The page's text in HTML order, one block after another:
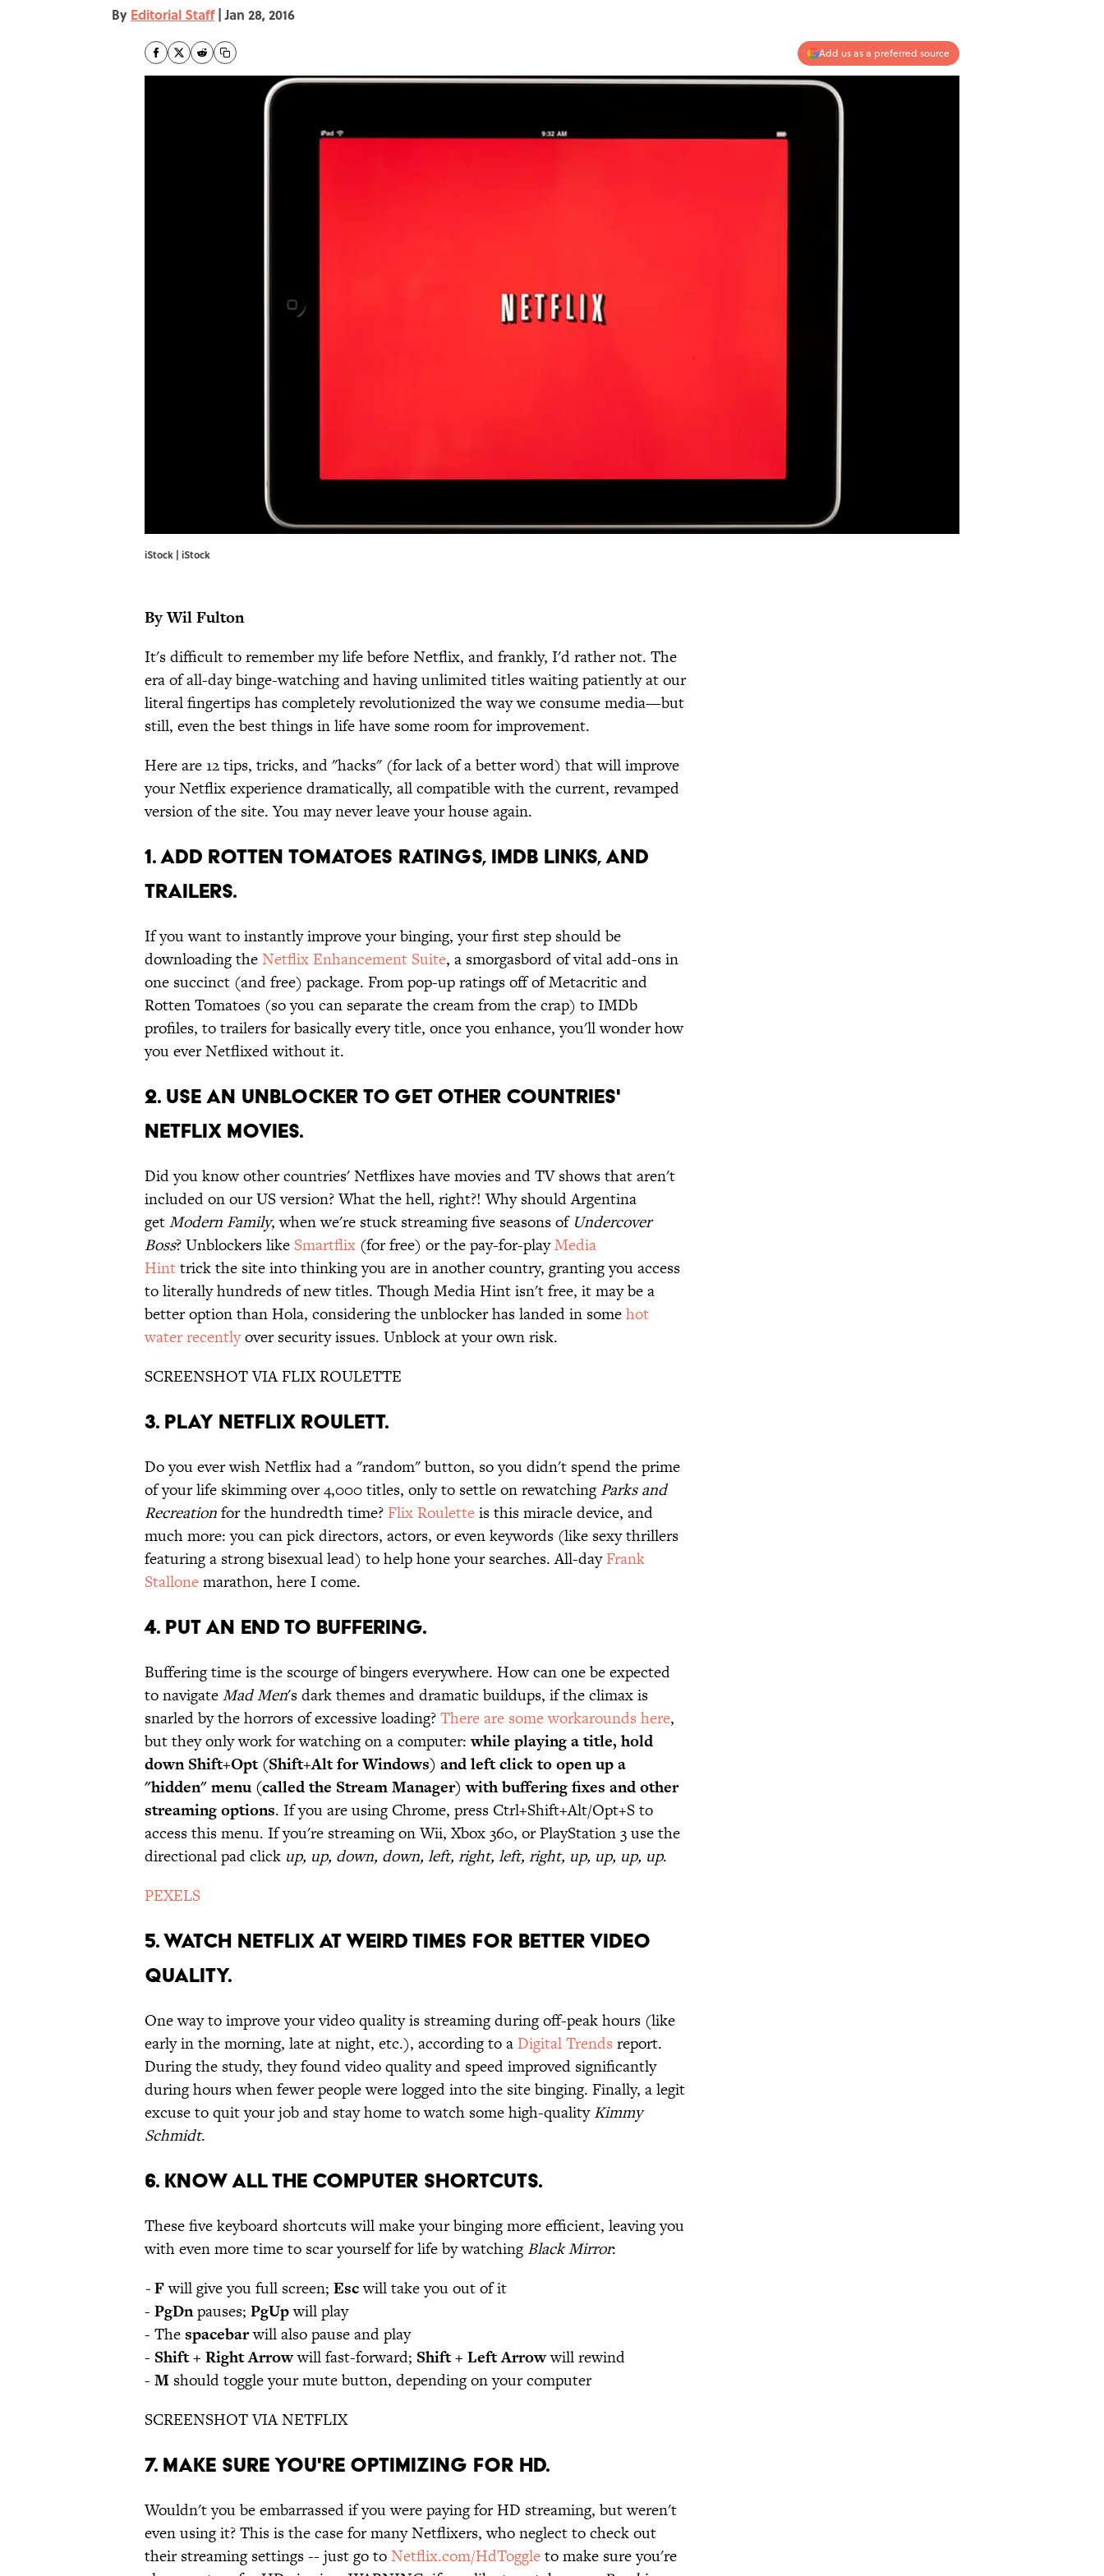
By Editorial Staff | Jan 28, 2016
Add us as a preferred source
iStock | iStock
By Wil Fulton
It's difficult to remember my life before Netflix, and frankly, I'd rather not. The
era of all-day binge-watching and having unlimited titles waiting patiently at our
literal fingertips has completely revolutionized the way we consume media—but
still, even the best things in life have some room for improvement.
Here are 12 tips, tricks, and "hacks" (for lack of a better word) that will improve
your Netflix experience dramatically, all compatible with the current, revamped
version of the site. You may never leave your house again.
1. ADD ROTTEN TOMATOES RATINGS, IMDB LINKS, AND
TRAILERS.
If you want to instantly improve your binging, your first step should be
downloading theNetflix Enhancement Suite, a smorgasbord of vital add-ons in
one succinct (and free) package. From pop-up ratings off of Metacritic and
Rotten Tomatoes (so you can separate the cream from the crap) to IMDb
profiles, to trailers for basically every title, once you enhance, you'll wonder how
you ever Netflixed without it.
2. USE AN UNBLOCKER TO GET OTHER COUNTRIES'
NETFLIX MOVIES.
Did you know other countries' Netflixes have movies and TV shows that aren't
included on our US version? What the hell, right?! Why should Argentina
getModern Family, when we're stuck streaming five seasons of Undercover
Boss? Unblockers like Smartflix (for free) or the pay-for-playMedia
Hinttrick the site into thinking you are in another country, granting you access
to literally hundreds of new titles. Though Media Hint isn't free, it may be a
better option than Hola, considering the unblocker has landed in somehot
water recentlyover security issues. Unblock at your own risk.
SCREENSHOT VIA FLIX ROULETTE
3. PLAY NETFLIX ROULETT.
Do you ever wish Netflix had a "random" button, so you didn't spend the prime
of your life skimming over 4,000 titles, only to settle on rewatchingParks and
Recreationfor the hundredth time? Flix Rouletteis this miracle device, and
much more: you can pick directors, actors, or even keywords (like sexy thrillers
featuring a strong bisexual lead) to help hone your searches. All-dayFrank
Stallonemarathon, here I come.
4. PUT AN END TO BUFFERING.
Buffering time is the scourge of bingers everywhere. How can one be expected
to navigateMad Men's dark themes and dramatic buildups, if the climax is
snarled by the horrors of excessive loading?There are some workarounds here,
but they only work for watching on a computer:while playing a title, hold
down Shift+Opt (Shift+Alt for Windows) and left click to open up a
"hidden" menu (called the Stream Manager) with buffering fixes and other
streaming options. If you are using Chrome, press Ctrl+Shift+Alt/Opt+S to
access this menu. If you're streaming on Wii, Xbox 360, or PlayStation 3 use the
directional pad click up, up, down, down, left, right, left, right, up, up, up, up.
PEXELS
5. WATCH NETFLIX AT WEIRD TIMES FOR BETTER VIDEO
QUALITY.
One way to improve your video quality is streaming during off-peak hours (like
early in the morning, late at night, etc.), according to a Digital Trends report.
During the study, they found video quality and speed improved significantly
during hours when fewer people were logged into the site binging. Finally, a legit
excuse to quit your job and stay home to watch some high-qualityKimmy
Schmidt.
6. KNOW ALL THE COMPUTER SHORTCUTS.
These five keyboard shortcuts will make your binging more efficient, leaving you
with even more time to scar yourself for life by watchingBlack Mirror:
-Fwill give you full screen; Escwill take you out of it
- PgDnpauses; PgUpwill play
- Thespacebarwill also pause and play
- Shift + Right Arrowwill fast-forward; Shift + Left Arrowwill rewind
- M should toggle your mute button, depending on your computer
SCREENSHOT VIA NETFLIX
7. MAKE SURE YOU'RE OPTIMIZING FOR HD.
Wouldn't you be embarrassed if you were paying for HD streaming, but weren't
even using it? This is the case for many Netflixers, who neglect to check out
their streaming settings -- just go toNetflix.com/HdToggleto make sure you're